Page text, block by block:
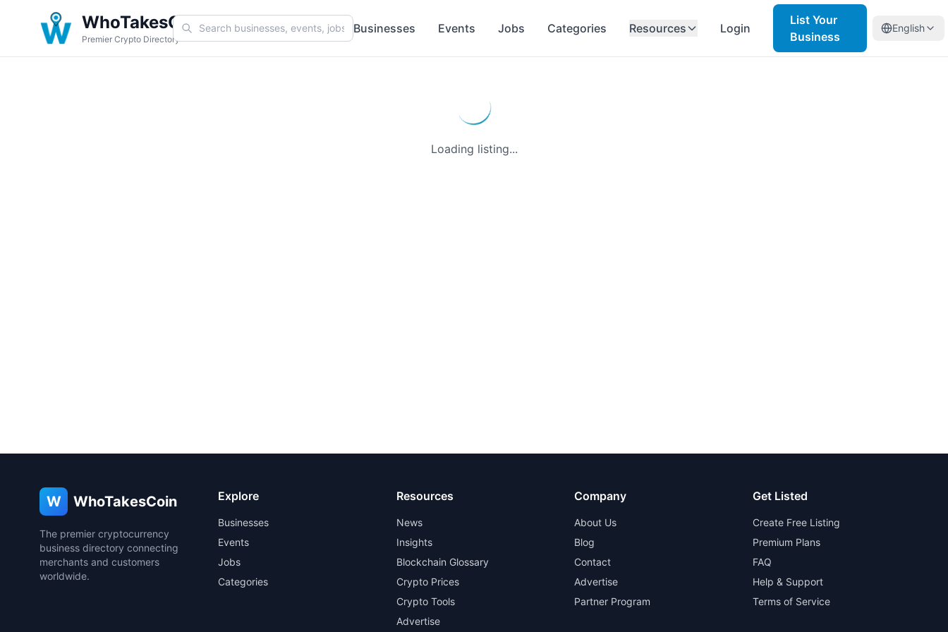
WhoTakesCoin
Premier Crypto Directory
Businesses Events Jobs Categories Resources Login
List Your
Business
English
Loading listing...
W WhoTakesCoin
The premier cryptocurrency
business directory connecting
merchants and customers
worldwide.
Explore
Businesses
Events
Jobs
Categories
Resources
News
Insights
Blockchain Glossary
Crypto Prices
Crypto Tools
Advertise
Company
About Us
Blog
Contact
Advertise
Partner Program
Get Listed
Create Free Listing
Premium Plans
FAQ
Help & Support
Terms of Service